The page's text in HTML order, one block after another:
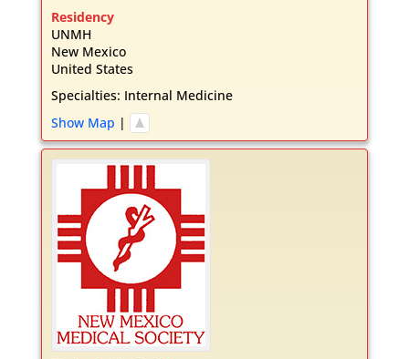
Residency
UNMH
New Mexico
United States
Specialties: Internal Medicine
Show Map |